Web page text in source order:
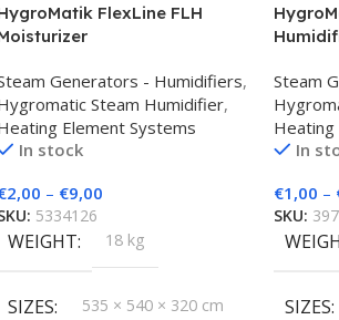
FlexLine FLH
Generators - Humidifiers,
Steam Humidifier,
Element Systems
In stock
2,00 – €9,00
5334126
WEIGHT 18 kg
SIZES 535 × 540 × 320 cm
Steam
Heating
In
€1,00 –
SKU:
SIZES